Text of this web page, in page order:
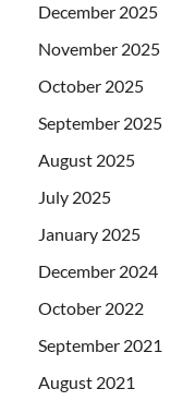
December 2025
November 2025
October 2025
September 2025
August 2025
July 2025
January 2025
December 2024
October 2022
September 2021
August 2021